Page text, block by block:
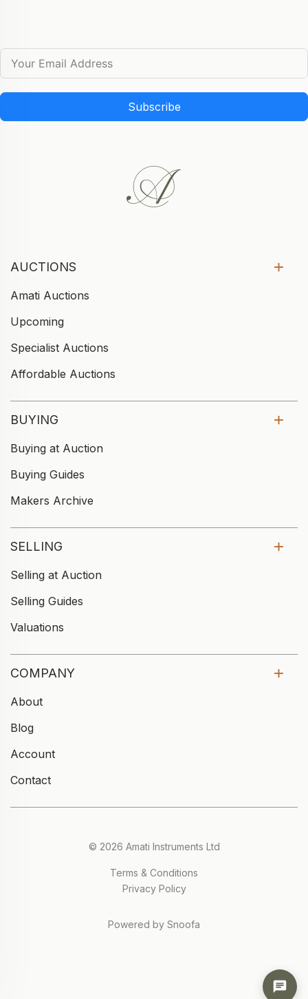
Subscribe
AUCTIONS
Amati Auctions
Upcoming
Specialist Auctions
Affordable Auctions
BUYING
Buying at Auction
Buying Guides
Makers Archive
SELLING
Selling at Auction
Selling Guides
Valuations
COMPANY
About
Blog
Account
Contact
© 2026 Amati Instruments Ltd
Terms & Conditions
Privacy Policy
Powered by Snoofa